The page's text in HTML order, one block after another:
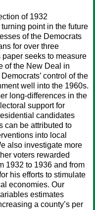
of 1932
point in the future
of the Democrats
for over three
seeks to measure
of the New Deal in
control of the
well into the 1960s.
long-differences in the
support for
candidates
can be attributed to
into local
also investigate more
voters rewarded
1932 to 1936 and from
his efforts to stimulate
economies. Our
estimates
a county’s per